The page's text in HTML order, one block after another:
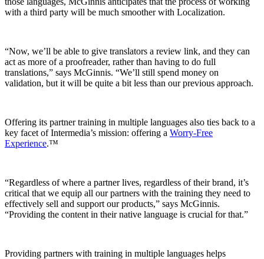
with a third party will be much smoother with Localization.
“Now, we’ll be able to give translators a review link, and they can
act as more of a proofreader, rather than having to do full
translations,” says McGinnis. “We’ll still spend money on
validation, but it will be quite a bit less than our previous approach.
Offering its partner training in multiple languages also ties back to a
key facet of Intermedia’s mission: offering a Worry-Free
Experience.™
“Regardless of where a partner lives, regardless of their brand, it’s
critical that we equip all our partners with the training they need to
effectively sell and support our products,” says McGinnis.
“Providing the content in their native language is crucial for that.”
Providing partners with training in multiple languages helps